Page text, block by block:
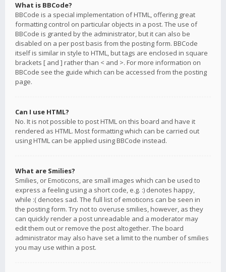
What is BBCode?
BBCode is a special implementation of HTML, offering great
formatting control on particular objects in a post. The use of
BBCode is granted by the administrator, but it can also be
disabled on a per post basis from the posting form. BBCode
itself is similar in style to HTML, but tags are enclosed in square
brackets [ and ] rather than < and >. For more information on
BBCode see the guide which can be accessed from the posting
page.
Can I use HTML?
No. It is not possible to post HTML on this board and have it
rendered as HTML. Most formatting which can be carried out
using HTML can be applied using BBCode instead.
What are Smilies?
Smilies, or Emoticons, are small images which can be used to
express a feeling using a short code, e.g. :) denotes happy,
while :( denotes sad. The full list of emoticons can be seen in
the posting form. Try not to overuse smilies, however, as they
can quickly render a post unreadable and a moderator may
edit them out or remove the post altogether. The board
administrator may also have set a limit to the number of smilies
you may use within a post.